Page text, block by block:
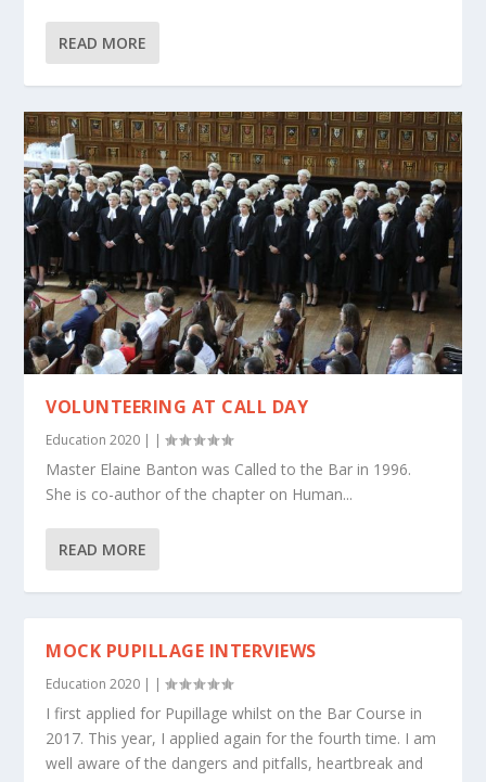
READ MORE
VOLUNTEERING AT CALL DAY
Education 2020 | |
Master Elaine Banton was Called to the Bar in 1996.
She is co-author of the chapter on Human...
READ MORE
MOCK PUPILLAGE INTERVIEWS
Education 2020 | |
I first applied for Pupillage whilst on the Bar Course in
2017. This year, I applied again for the fourth time. I am
well aware of the dangers and pitfalls, heartbreak and